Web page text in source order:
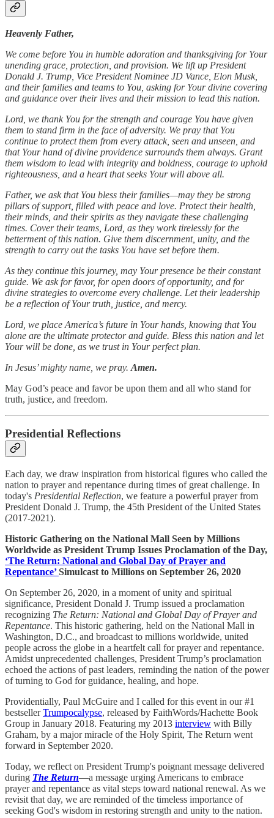
Heavenly Father,
We come before You in humble adoration and thanksgiving for Your
unending grace, protection, and provision. We lift up President
Donald J. Trump, Vice President Nominee JD Vance, Elon Musk,
and their families and teams to You, asking for Your divine covering
and guidance over their lives and their mission to lead this nation.
Lord, we thank You for the strength and courage You have given
them to stand firm in the face of adversity. We pray that You
continue to protect them from every attack, seen and unseen, and
that Your hand of divine providence surrounds them always. Grant
them wisdom to lead with integrity and boldness, courage to uphold
righteousness, and a heart that seeks Your will above all.
Father, we ask that You bless their families—may they be strong
pillars of support, filled with peace and love. Protect their health,
their minds, and their spirits as they navigate these challenging
times. Cover their teams, Lord, as they work tirelessly for the
betterment of this nation. Give them discernment, unity, and the
strength to carry out the tasks You have set before them.
As they continue this journey, may Your presence be their constant
guide. We ask for favor, for open doors of opportunity, and for
divine strategies to overcome every challenge. Let their leadership
be a reflection of Your truth, justice, and mercy.
Lord, we place America’s future in Your hands, knowing that You
alone are the ultimate protector and guide. Bless this nation and let
Your will be done, as we trust in Your perfect plan.
In Jesus’ mighty name, we pray. Amen.
May God’s peace and favor be upon them and all who stand for
truth, justice, and freedom.
Presidential Reflections
Each day, we draw inspiration from historical figures who called the
nation to prayer and repentance during times of great challenge. In
today's Presidential Reflection, we feature a powerful prayer from
President Donald J. Trump, the 45th President of the United States
(2017-2021).
Historic Gathering on the National Mall Seen by Millions
Worldwide as President Trump Issues Proclamation of the Day,
‘The Return: National and Global Day of Prayer and
Repentance’Simulcast to Millions on September 26, 2020
On September 26, 2020, in a moment of unity and spiritual
significance, President Donald J. Trump issued a proclamation
recognizing The Return: National and Global Day of Prayer and
Repentance. This historic gathering, held on the National Mall in
Washington, D.C., and broadcast to millions worldwide, united
people across the globe in a heartfelt call for prayer and repentance.
Amidst unprecedented challenges, President Trump’s proclamation
echoed the actions of past leaders, reminding the nation of the power
of turning to God for guidance, healing, and hope.
Providentially, Paul McGuire and I called for this event in our #1
bestsellerTrumpocalypse, released by FaithWords/Hachette Book
Group in January 2018. Featuring my 2013 interview with Billy
Graham, by a major miracle of the Holy Spirit, The Return went
forward in September 2020.
Today, we reflect on President Trump's poignant message delivered
during The Return—a message urging Americans to embrace
prayer and repentance as vital steps toward national renewal. As we
revisit that day, we are reminded of the timeless importance of
seeking God's wisdom in restoring strength and unity to the nation.